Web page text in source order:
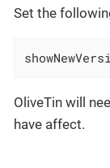
Set the
OliveTin will
have affect.